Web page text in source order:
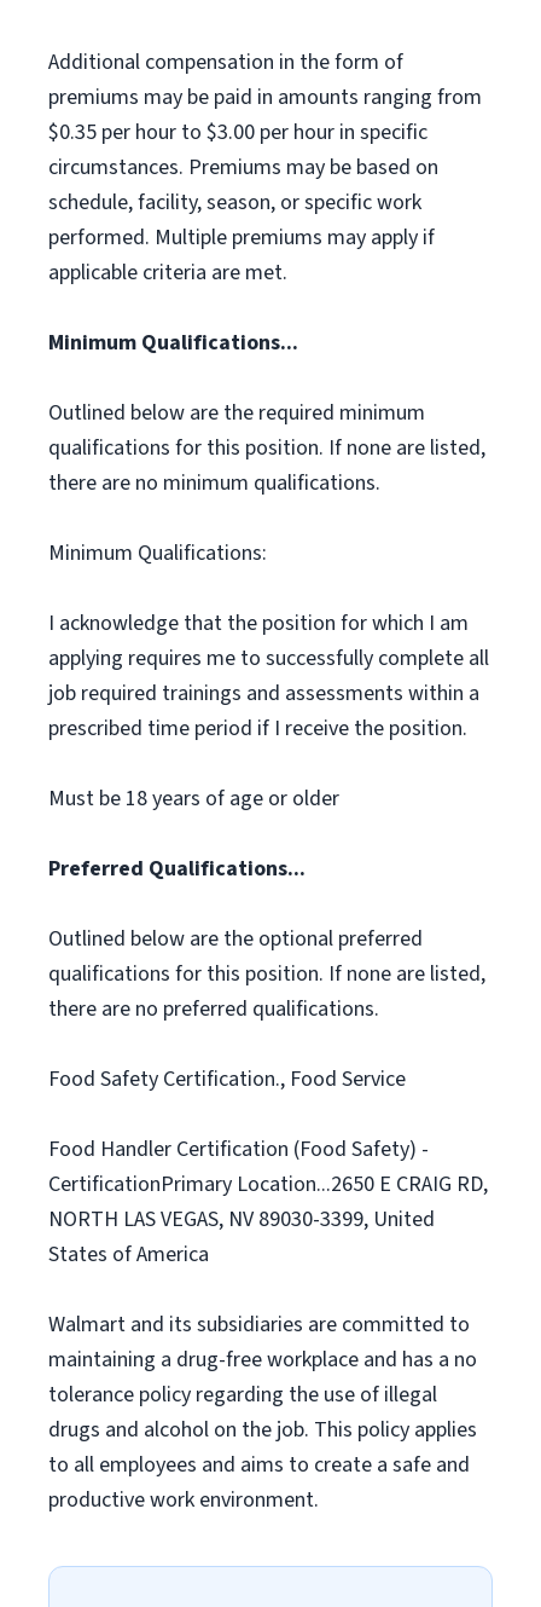
Additional compensation in the form of
premiums may be paid in amounts ranging from
$0.35 per hour to $3.00 per hour in specific
circumstances. Premiums may be based on
schedule, facility, season, or specific work
performed. Multiple premiums may apply if
applicable criteria are met.
Minimum Qualifications...
Outlined below are the required minimum
qualifications for this position. If none are listed,
there are no minimum qualifications.
Minimum Qualifications:
I acknowledge that the position for which I am
applying requires me to successfully complete all
job required trainings and assessments within a
prescribed time period if I receive the position.
Must be 18 years of age or older
Preferred Qualifications...
Outlined below are the optional preferred
qualifications for this position. If none are listed,
there are no preferred qualifications.
Food Safety Certification., Food Service
Food Handler Certification (Food Safety) -
CertificationPrimary Location...2650 E CRAIG RD,
NORTH LAS VEGAS, NV 89030-3399, United
States of America
Walmart and its subsidiaries are committed to
maintaining a drug-free workplace and has a no
tolerance policy regarding the use of illegal
drugs and alcohol on the job. This policy applies
to all employees and aims to create a safe and
productive work environment.